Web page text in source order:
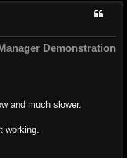
Demonstration
and much slower.
working.